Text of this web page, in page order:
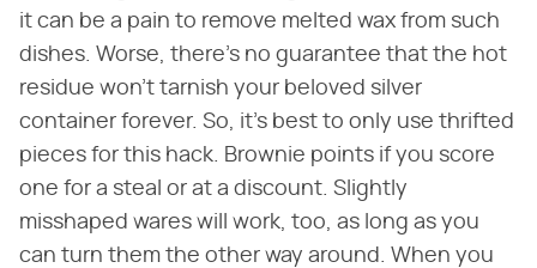
it can be a pain to remove melted wax from such
dishes. Worse, there's no guarantee that the hot
residue won't tarnish your beloved silver
container forever. So, it's best to only use thrifted
pieces for this hack. Brownie points if you score
one for a steal or at a discount. Slightly
misshaped wares will work, too, as long as you
can turn them the other way around. When you